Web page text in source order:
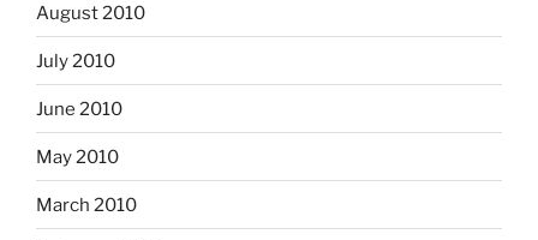
August 2010
July 2010
June 2010
May 2010
March 2010